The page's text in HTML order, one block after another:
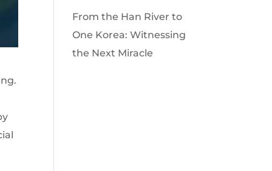
From the Han River to
One Korea: Witnessing
the Next Miracle